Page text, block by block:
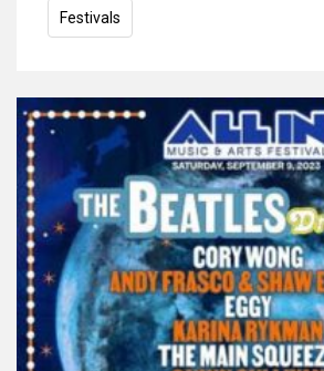
Festivals